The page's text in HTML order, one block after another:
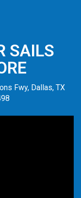
SAILS
Fwy, Dallas, TX